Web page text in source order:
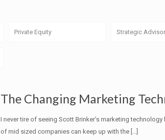
Private Equity Strategic
The Changing Marketing
I never tire of seeing Scott Brinker’s marketing
of mid sized companies can keep up with the[…]